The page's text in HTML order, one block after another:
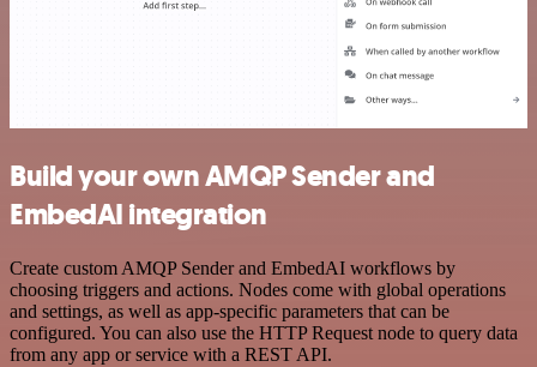
Build your own AMQP Sender and
EmbedAI integration
Create custom AMQP Sender and EmbedAI workflows by
choosing triggers and actions. Nodes come with global operations
and settings, as well as app-specific parameters that can be
configured. You can also use the HTTP Request node to query data
from any app or service with a REST API.